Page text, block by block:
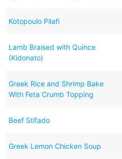
Kotopoulo Pilafi
Lamb Braised with Quince
(Kidonato)
Greek Rice and Shrimp Bake
With Feta Crumb Topping
Beef Stifado
Greek Lemon Chicken Soup